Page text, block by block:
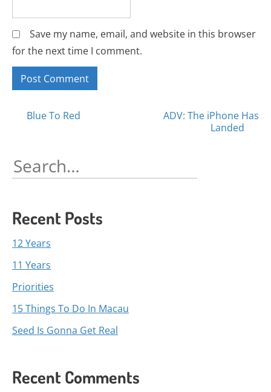
Save my name, email, and website in this browser
for the next time I comment.
Posts
Blue To Red
ADV: The iPhone Has
Landed
Search
for:
Recent Posts
12 Years
11 Years
Priorities
15 Things To Do In Macau
Seed Is Gonna Get Real
Recent Comments